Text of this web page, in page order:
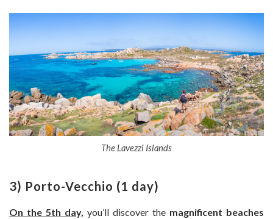
The Lavezzi Islands
3) Porto-Vecchio (1 day)
On the 5th day, you’ll discover the magnificent beaches